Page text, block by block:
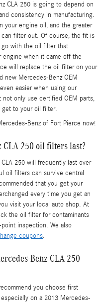
CLA 250 is going to depend on
consistency in manufacturing.
your engine oil, and the greater
filter out. Of course, the fit is
go with the oil filter that
engine when it came off the
will replace the oil filter on your
new Mercedes-Benz OEM
easier when using our
only use certified OEM parts,
get to your oil filter.
Benz of Fort Pierce now!
CLA 250 oil filters last?
250 will frequently last over
oil filters can survive central
that you get your
every time you get an
visit your local auto shop. At
the oil filter for contaminants
inspection. We also
coupons.
Benz CLA 250
you choose first
on a 2013 Mercedes-